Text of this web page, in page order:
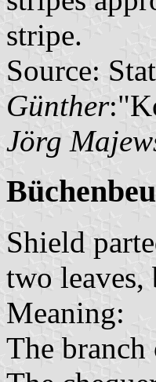
stripe.
Source:
Günther
Jörg
Shield
two leaves,
Meaning:
The